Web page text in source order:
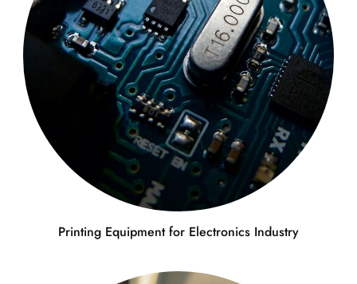
Printing Equipment for Electronics Industry